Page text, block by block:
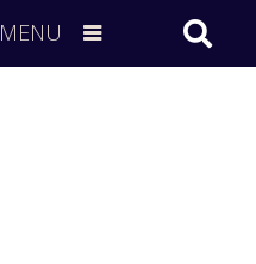
MENU